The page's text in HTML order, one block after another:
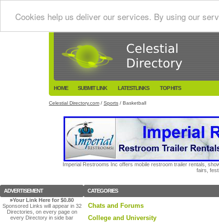
Cookies help us deliver our services. By using our
HOME SUBMIT LINK LATESTLINKS TOP HITS
Celestial Directory.com / Sports / Basketball
Imperial Restrooms Inc offers mobile restroom trailer rentals,
fairs,
ADVERTISEMENT
»Your Link Here for $0.80
Sponsored Links will appear in 32
Directories, on every page on
every Directory in side bar
CATEGORIES
Chats and Forums
College and University